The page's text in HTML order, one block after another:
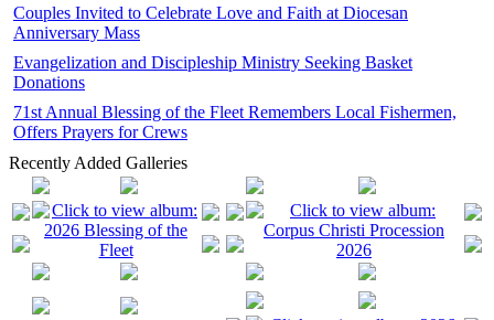
Couples Invited to Celebrate Love and Faith at Diocesan
Anniversary Mass
Evangelization and Discipleship Ministry Seeking Basket
Donations
71st Annual Blessing of the Fleet Remembers Local Fishermen,
Offers Prayers for Crews
Recently Added Galleries